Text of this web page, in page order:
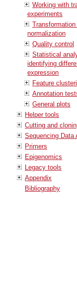
Working with
experiments
Transformation
normalization
Quality control
Statistical
identifying
expression
Feature
Annotation
General plots
Helper tools
Cutting and
Sequencing Data
Primers
Epigenomics
Legacy tools
Appendix
Bibliography